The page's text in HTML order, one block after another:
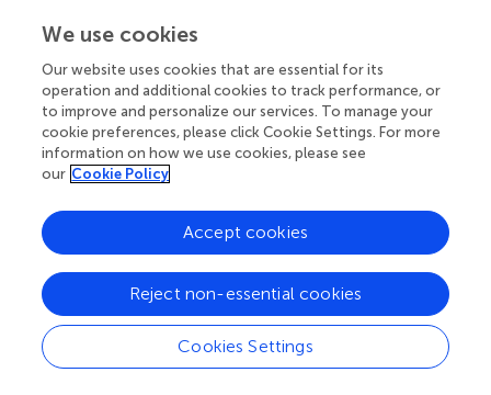
We use cookies
Our website uses cookies that are essential for its
operation and additional cookies to track performance, or
to improve and personalize our services. To manage your
cookie preferences, please click Cookie Settings. For more
information on how we use cookies, please see
our Cookie Policy
Cookies Settings
Reject non-essential cookies
Accept cookies